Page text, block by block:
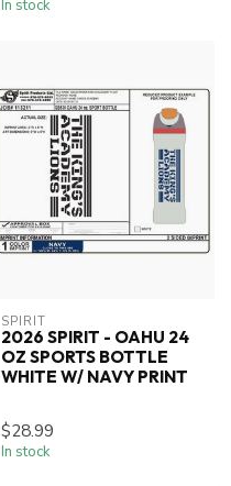
In stock
SPIRIT
2026 SPIRIT - OAHU 24
OZ SPORTS BOTTLE
WHITE W/ NAVY PRINT
$28.99
In stock